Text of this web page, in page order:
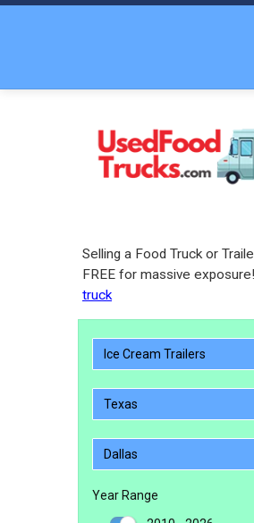
Selling a Food Truck or
FREE for massive exposure!
truck
Ice Cream Trailers
Texas
Dallas
Year Range